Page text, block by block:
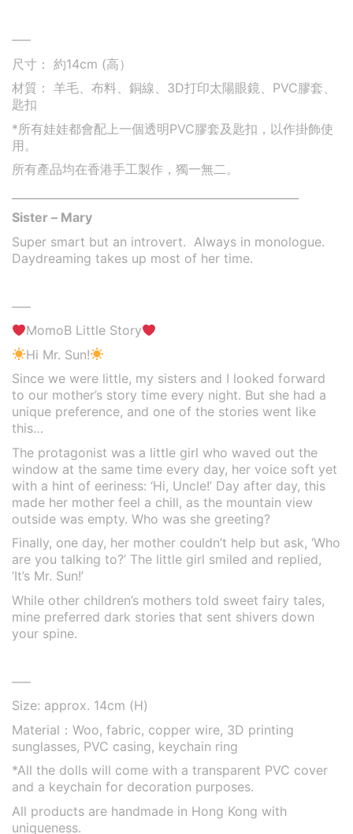
—–
尺寸： 約14cm (高）
材質： 羊毛、布料、銅線、3D打印太陽眼鏡、PVC膠套、
匙扣
*所有娃娃都會配上一個透明PVC膠套及匙扣，以作掛飾使
用。
所有產品均在香港手工製作，獨一無二。
Sister – Mary
Super smart but an introvert. Always in monologue.
Daydreaming takes up most of her time.
—–
MomoB Little Story
Hi Mr. Sun!
Since we were little, my sisters and I looked forward
to our mother’s story time every night. But she had a
unique preference, and one of the stories went like
this…
The protagonist was a little girl who waved out the
window at the same time every day, her voice soft yet
with a hint of eeriness: ‘Hi, Uncle!’ Day after day, this
made her mother feel a chill, as the mountain view
outside was empty. Who was she greeting?
Finally, one day, her mother couldn’t help but ask, ‘Who
are you talking to?’ The little girl smiled and replied,
‘It’s Mr. Sun!’
While other children’s mothers told sweet fairy tales,
mine preferred dark stories that sent shivers down
your spine.
—–
Size: approx. 14cm (H)
Material：Woo, fabric, copper wire, 3D printing
sunglasses, PVC casing, keychain ring
*All the dolls will come with a transparent PVC cover
and a keychain for decoration purposes.
All products are handmade in Hong Kong with
uniqueness.